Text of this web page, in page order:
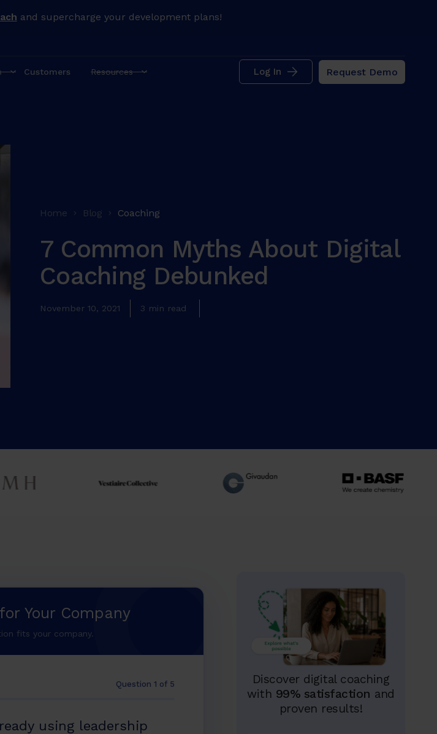
and supercharge your development plans!
Customers Resources Log In Request Demo
Home Blog Coaching
7 Common Myths About Digital
Coaching Debunked
November 10, 2021 3 min read
Your Company
fits your company.
Question 1 of 5
using leadership
Discover digital coaching
with 99% satisfaction and
proven results!